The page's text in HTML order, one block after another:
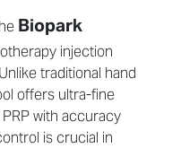
Biopark
injection
traditional hand
offers ultra-fine
with accuracy
is crucial in